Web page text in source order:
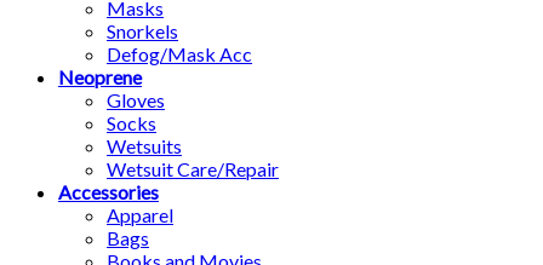
Masks
Snorkels
Defog/Mask Acc
Neoprene
Gloves
Socks
Wetsuits
Wetsuit Care/Repair
Accessories
Apparel
Bags
Books and Movies